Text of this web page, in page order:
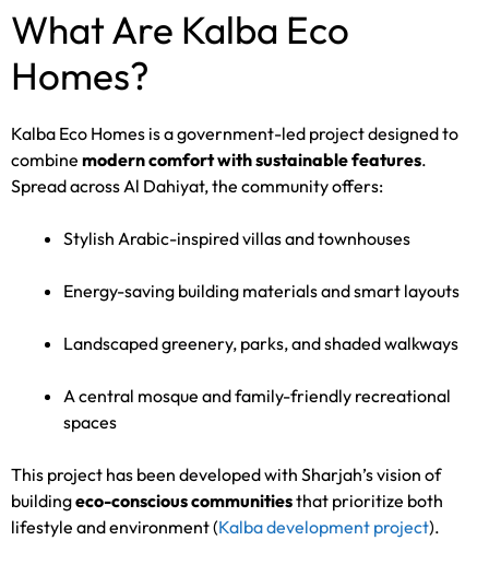
What Are Kalba Eco
Homes?
Kalba Eco Homes is a government-led project designed to
combine modern comfort with sustainable features.
Spread across Al Dahiyat, the community offers:
Stylish Arabic-inspired villas and townhouses
Energy-saving building materials and smart layouts
Landscaped greenery, parks, and shaded walkways
A central mosque and family-friendly recreational
spaces
This project has been developed with Sharjah’s vision of
buildingeco-conscious communitiesthat prioritize both
lifestyle and environment (Kalba development project).